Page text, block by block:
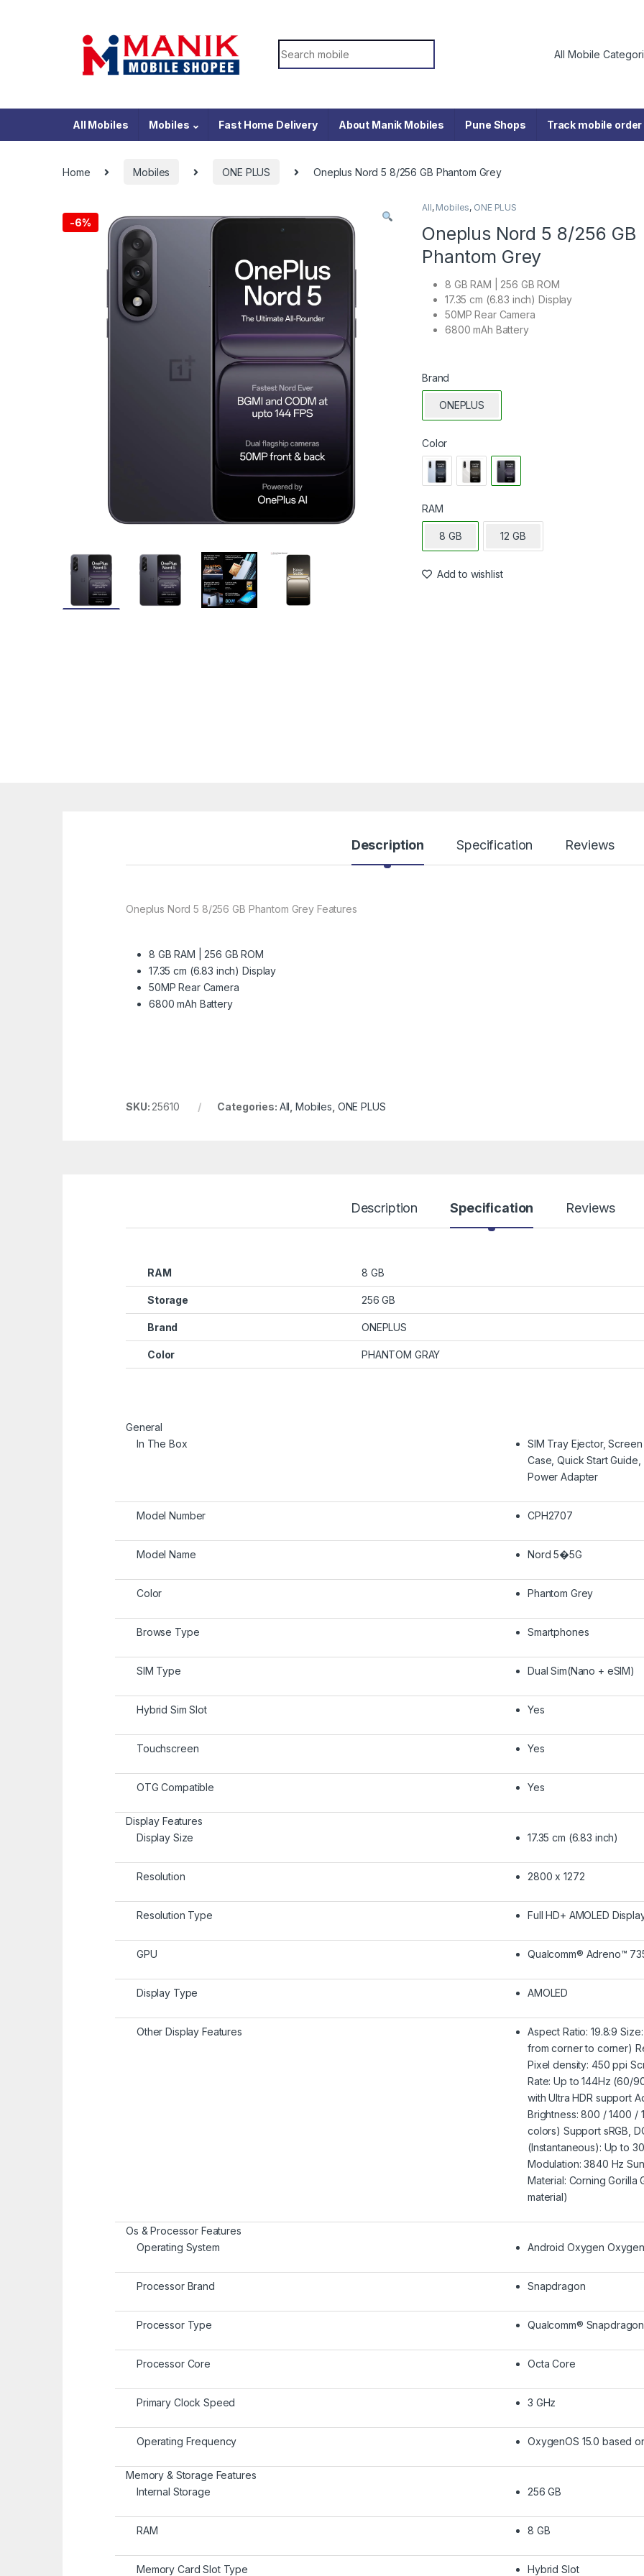
Search for:
All Mobiles Mobiles Fast Home Delivery About Manik Mobiles Pune Shops Track mobile order
Home Mobiles ONE PLUS Oneplus Nord 5 8/256 GB Phantom Grey
-6%
All, Mobiles, ONE PLUS
Oneplus Nord 5 8/256 GB
Phantom Grey
8 GB RAM | 256 GB ROM
17.35 cm (6.83 inch) Display
50MP Rear Camera
6800 mAh Battery
Brand
ONEPLUS
Color
RAM
8 GB 12 GB
Add to wishlist
Description Specification Reviews
Oneplus Nord 5 8/256 GB Phantom Grey Features
8 GB RAM | 256 GB ROM
17.35 cm (6.83 inch) Display
50MP Rear Camera
6800 mAh Battery
SKU:25610 Categories: All , Mobiles, ONE PLUS
Description Specification Reviews
RAM 8 GB
Storage 256 GB
Brand ONEPLUS
Color PHANTOM GRAY
General
In The Box
SIM Tray Ejector,
Case, Quick Start
Power Adapter
Model Number CPH2707
Model Name Nord 5�5G
Color Phantom Grey
Browse Type Smartphones
SIM Type Dual Sim(Nano + eSIM)
Hybrid Sim Slot Yes
Touchscreen Yes
OTG Compatible Yes
Display Features
Display Size
17.35 cm (6.83 inch)
Resolution 2800 x 1272
Resolution Type Full HD+ AMOLED
GPU Qualcomm® Adreno™
Display Type AMOLED
Other Display Features
Aspect Ratio: 19.8:9
from corner to corner)
Pixel density: 450 ppi
Rate: Up to 144Hz (60/
with Ultra HDR support
Brightness: 800 / 1400 /
colors) Support sRGB,
(Instantaneous): Up to
Modulation: 3840 Hz
Material: Corning
material)
Os & Processor Features
Operating System
Android Oxygen
Processor Brand Snapdragon
Processor Type Qualcomm®
Processor Core Octa Core
Primary Clock Speed 3 GHz
Operating Frequency OxygenOS 15.0 based
Memory & Storage Features
Internal Storage
256 GB
RAM 8 GB
Memory Card Slot Type Hybrid Slot